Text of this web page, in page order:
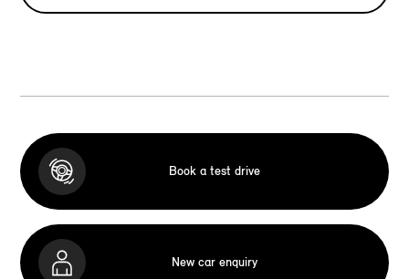
Book a test drive
New car enquiry